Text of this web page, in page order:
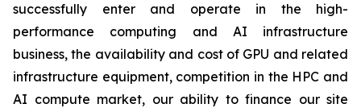
successfully enter and operate in the high-
performance computing and AI infrastructure
business, the availability and cost of GPU and related
infrastructure equipment, competition in the HPC and
AI compute market, our ability to finance our site